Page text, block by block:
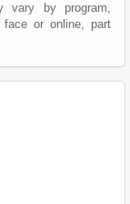
vary by program,
face or online, part